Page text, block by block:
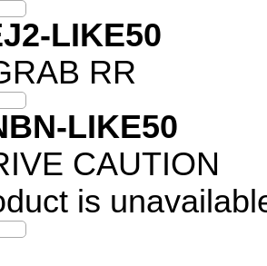
LIKE50
RR
LIKE50
CAUTION
is